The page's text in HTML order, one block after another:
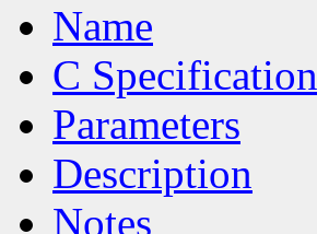
Name
C Specification
Parameters
Description
Notes